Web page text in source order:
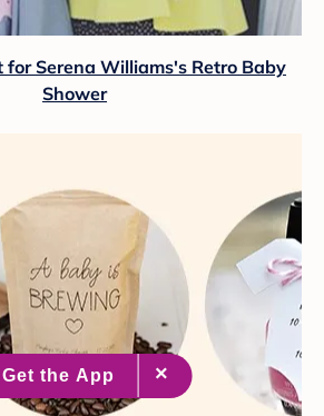
for Serena Williams's Retro Baby
Shower